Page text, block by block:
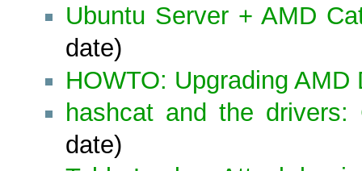
Ubuntu Server + AMD
date)
HOWTO: Upgrading
hashcat and the drivers:
date)